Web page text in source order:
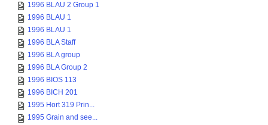
1996 BLAU 2 Group 1
1996 BLAU 1
1996 BLAU 1
1996 BLA Staff
1996 BLA group
1996 BLA Group 2
1996 BIOS 113
1996 BICH 201
1995 Hort 319 Prin...
1995 Grain and see...